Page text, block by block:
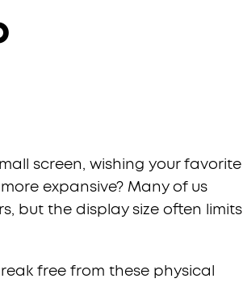
screen, wishing your favorite
expansive? Many of us
but the display size often limits
free from these physical